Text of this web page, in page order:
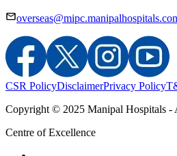
CSR PolicyDisclaimerPrivacy Policy
Copyright © 2025 Manipal Hospitals -
Centre of Excellence